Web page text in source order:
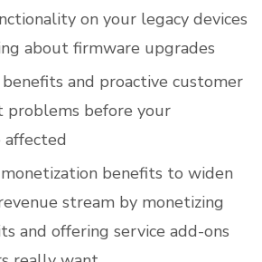
on your legacy devices
about firmware upgrades
and proactive customer
problems before your
affected
benefits to widen
stream by monetizing
and offering service add-ons